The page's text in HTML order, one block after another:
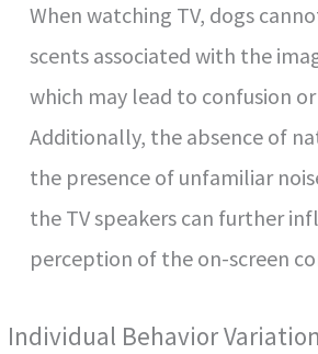
When watching TV, dogs
scents associated with the
which may lead to confusion
Additionally, the absence of
the presence of unfamiliar
the TV speakers can further
perception of the on-screen
Individual Behavior